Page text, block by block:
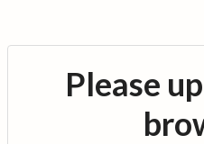
Please